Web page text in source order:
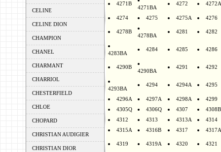
CELINE
CELINE DION
CHAMPION
CHANEL
CHARMANT
CHARRIOL
CHESTERFIELD
CHLOE
CHOPARD
CHRISTIAN AUDIGIER
CHRISTIAN DIOR
4271B
4271BA
4272 4272A
4274 4275 4275A 4276
4278B
4278BA
4281 4282
4283BA
4284 4285 4286
4290B
4290BA
4291 4292
4293BA
4294 4294A 4295
4296A 4297A 4298A
4299
4305Q
4306Q 4307
4308B
4312
4313 4313A
4314
4315A
4316B 4317 4317A
4319 4319A 4320 4321